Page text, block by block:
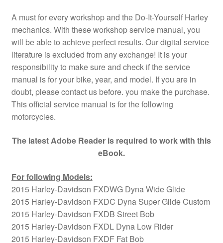
A must for every workshop and the Do-It-Yourself Harley
mechanics. With these workshop service manual, you
will be able to achieve perfect results. Our digital service
literature is excluded from any exchange! It is your
responsibility to make sure and check if the service
manual is for your bike, year, and model. If you are in
doubt, please contact us before. you make the purchase.
This official service manual is for the following
motorcycles.
The latest Adobe Reader is required to work with this
eBook.
For following Models:
2015 Harley-Davidson FXDWG Dyna Wide Glide
2015 Harley-Davidson FXDC Dyna Super Glide Custom
2015 Harley-Davidson FXDB Street Bob
2015 Harley-Davidson FXDL Dyna Low Rider
2015 Harley-Davidson FXDF Fat Bob